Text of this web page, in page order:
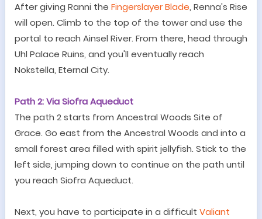
After giving Ranni the Fingerslayer Blade, Renna's Rise
will open. Climb to the top of the tower and use the
portal to reach Ainsel River. From there, head through
Uhl Palace Ruins, and you'll eventually reach
Nokstella, Eternal City.
Path 2: Via Siofra Aqueduct
The path 2 starts from Ancestral Woods Site of
Grace. Go east from the Ancestral Woods and into a
small forest area filled with spirit jellyfish. Stick to the
left side, jumping down to continue on the path until
you reach Siofra Aqueduct.
Next, you have to participate in a difficult Valiant